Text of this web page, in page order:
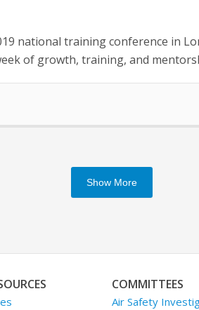
national training conference in
of growth, training, and
Show More
COMMITTEES
Air Safety